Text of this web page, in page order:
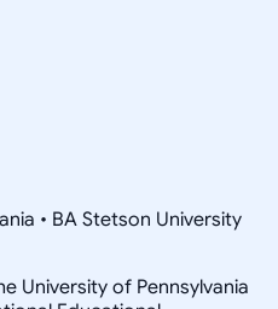
• BA Stetson University
University of Pennsylvania